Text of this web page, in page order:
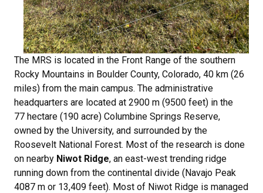
The MRS is located in the Front Range of the southern
Rocky Mountains in Boulder County, Colorado, 40 km (26
miles) from the main campus. The administrative
headquarters are located at 2900 m (9500 feet) in the
77 hectare (190 acre) Columbine Springs Reserve,
owned by the University, and surrounded by the
Roosevelt National Forest. Most of the research is done
on nearby Niwot Ridge, an east-west trending ridge
running down from the continental divide (Navajo Peak
4087 m or 13,409 feet). Most of Niwot Ridge is managed